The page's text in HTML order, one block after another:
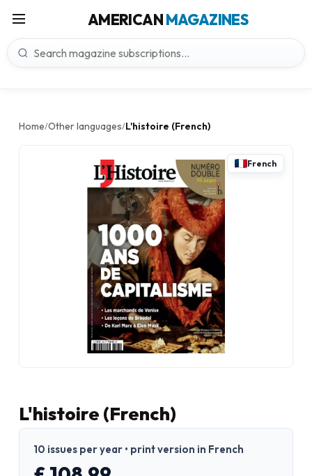
AMERICANMAGAZINES
Home/Other languages/L'histoire (French)
French
L'histoire (French)
10 issues per year • print version in French